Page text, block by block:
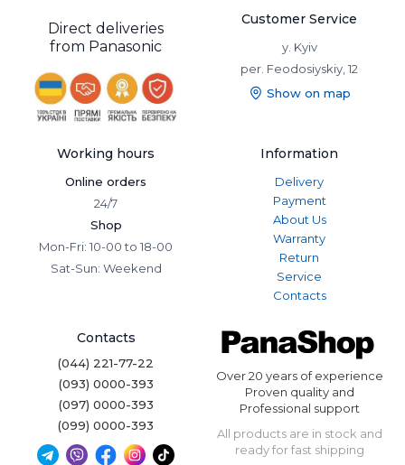
Direct deliveries
from Panasonic
Customer Service
y. Kyiv
per. Feodosiyskiy, 12
Show on map
Working hours
Online orders
24/7
Shop
Mon-Fri: 10-00 to 18-00
Sat-Sun: Weekend
Information
Delivery
Payment
About Us
Warranty
Return
Service
Contacts
Contacts
(044) 221-77-22
(093) 0000-393
(097) 0000-393
(099) 0000-393
Over 20 years of experience
Proven quality and
Professional support
All products are in stock and
ready for fast shipping